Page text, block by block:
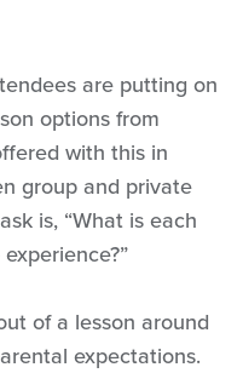
are putting on
options from
with this in
group and private
is, “What is each
of a lesson around
expectations.